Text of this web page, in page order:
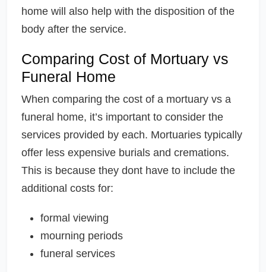
home will also help with the disposition of the
body after the service.
Comparing Cost of Mortuary vs
Funeral Home
When comparing the cost of a mortuary vs a
funeral home, it’s important to consider the
services provided by each. Mortuaries typically
offer less expensive burials and cremations.
This is because they dont have to include the
additional costs for:
formal viewing
mourning periods
funeral services